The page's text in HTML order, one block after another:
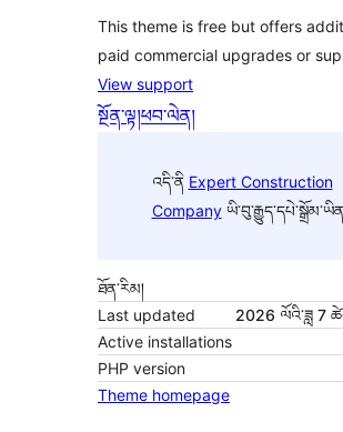
This theme is free but offers
paid commercial upgrades or
View support
སྔོན་ལྟ།ཕབ་ལེན།
འདི་ནི Expert Construction
Company
ཐོན་རིམ།
Last updated
2026 ལོའི་ཟླ 7
Active installations
PHP version
Theme homepage